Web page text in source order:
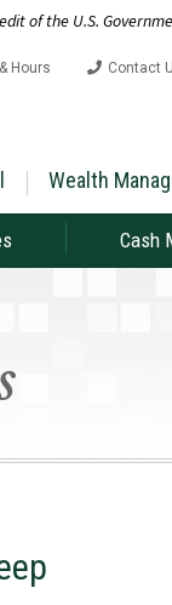
of the U.S.
Hours Contact
Cash
Wealth